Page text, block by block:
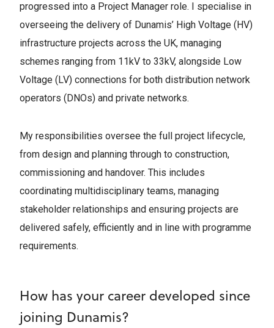
progressed into a Project Manager role. I specialise in
overseeing the delivery of Dunamis’ High Voltage (HV)
infrastructure projects across the UK, managing
schemes ranging from 11kV to 33kV, alongside Low
Voltage (LV) connections for both distribution network
operators (DNOs) and private networks.
My responsibilities oversee the full project lifecycle,
from design and planning through to construction,
commissioning and handover. This includes
coordinating multidisciplinary teams, managing
stakeholder relationships and ensuring projects are
delivered safely, efficiently and in line with programme
requirements.
How has your career developed since
joining Dunamis?